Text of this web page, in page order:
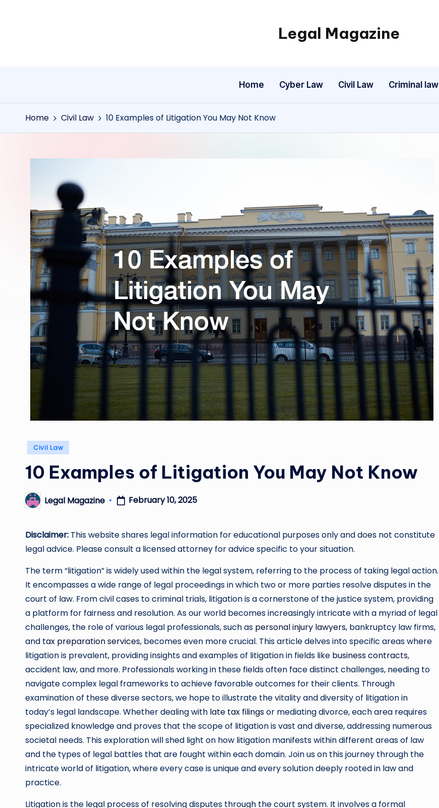
Legal Magazine
Legal
Home Cyber Law Civil Law Criminal law
Home Civil Law 10 Examples of Litigation You May Not Know
Posted
Civil Law
10 Examples of Litigation You May Not Know
PostedLegal Magazine February 10, 2025
Disclaimer: This website shares legal information for educational purposes only and does not constitute
legal advice. Please consult a licensed attorney for advice specific to your situation.
The term “litigation” is widely used within the legal system, referring to the process of taking legal action.
It encompasses a wide range of legal proceedings in which two or more parties resolve disputes in the
court of law. From civil cases to criminal trials, litigation is a cornerstone of the justice system, providing
a platform for fairness and resolution. As our world becomes increasingly intricate with a myriad of legal
challenges, the role of various legal professionals, such as personal injury lawyers, bankruptcy law firms,
and tax preparation services, becomes even more crucial. This article delves into specific areas where
litigation is prevalent, providing insights and examples of litigation in fields like business contracts,
accident law, and more. Professionals working in these fields often face distinct challenges, needing to
navigate complex legal frameworks to achieve favorable outcomes for their clients. Through
examination of these diverse sectors, we hope to illustrate the vitality and diversity of litigation in
today’s legal landscape. Whether dealing with late tax filingsor mediating divorce, each area requires
specialized knowledge and proves that the scope of litigation is vast and diverse, addressing numerous
societal needs. This exploration will shed light on how litigation manifests within different areas of law
and the types of legal battles that are fought within each domain. Join us on this journey through the
intricate world of litigation, where every case is unique and every solution deeply rooted in law and
practice.
Litigation is the legal process of resolving disputes through the court system. It involves a formal